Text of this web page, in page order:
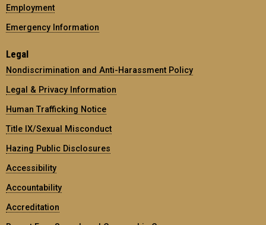
Employment
Emergency Information
Legal
Nondiscrimination and Anti-Harassment Policy
Legal & Privacy Information
Human Trafficking Notice
Title IX/Sexual Misconduct
Hazing Public Disclosures
Accessibility
Accountability
Accreditation